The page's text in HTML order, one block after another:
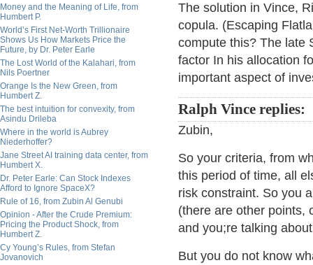
Money and the Meaning of Life, from
Humbert P.
World’s First Net-Worth Trillionaire
Shows Us How Markets Price the
Future, by Dr. Peter Earle
The Lost World of the Kalahari, from
Nils Poertner
Orange Is the New Green, from
Humbert Z.
The best intuition for convexity, from
Asindu Drileba
Where in the world is Aubrey
Niederhoffer?
Jane Street AI training data center, from
Humbert X.
Dr. Peter Earle: Can Stock Indexes
Afford to Ignore SpaceX?
Rule of 16, from Zubin Al Genubi
Opinion - After the Crude Premium:
Pricing the Product Shock, from
Humbert Z.
Cy Young’s Rules, from Stefan
Jovanovich
The solution in Vince,
copula. (Escaping
compute this? The late
factor In his allocation
important aspect of
Ralph Vince replies:
Zubin,
So your criteria, from
this period of time, all
risk constraint. So you
(there are other points,
and you;re talking
But you do not know